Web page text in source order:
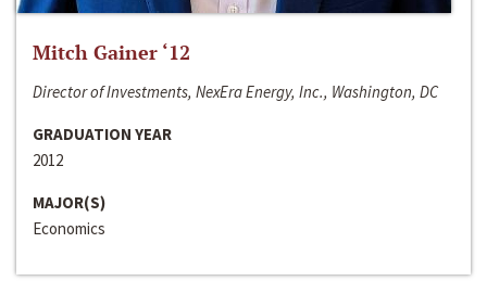
Mitch Gainer ‘12
Director of Investments, NexEra Energy, Inc., Washington, DC
GRADUATION YEAR
2012
MAJOR(S)
Economics